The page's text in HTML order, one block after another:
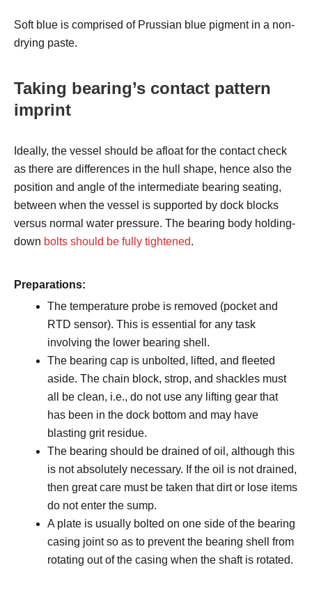
Soft blue is comprised of Prussian blue pigment in a non-
drying paste.
Taking bearing’s contact pattern
imprint
Ideally, the vessel should be afloat for the contact check
as there are differences in the hull shape, hence also the
position and angle of the intermediate bearing seating,
between when the vessel is supported by dock blocks
versus normal water pressure. The bearing body holding-
down bolts should be fully tightened.
Preparations:
The temperature probe is removed (pocket and
RTD sensor). This is essential for any task
involving the lower bearing shell.
The bearing cap is unbolted, lifted, and fleeted
aside. The chain block, strop, and shackles must
all be clean, i.e., do not use any lifting gear that
has been in the dock bottom and may have
blasting grit residue.
The bearing should be drained of oil, although this
is not absolutely necessary. If the oil is not drained,
then great care must be taken that dirt or lose items
do not enter the sump.
A plate is usually bolted on one side of the bearing
casing joint so as to prevent the bearing shell from
rotating out of the casing when the shaft is rotated.